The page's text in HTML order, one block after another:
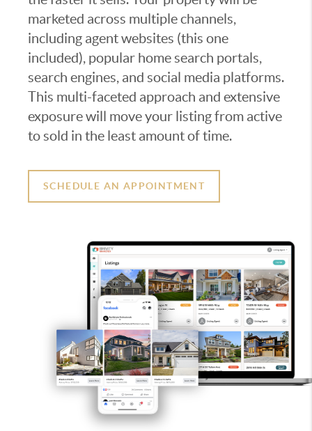
marketed across multiple channels,
including agent websites (this one
included), popular home search portals,
search engines, and social media platforms.
This multi-faceted approach and extensive
exposure will move your listing from active
to sold in the least amount of time.
SCHEDULE AN APPOINTMENT